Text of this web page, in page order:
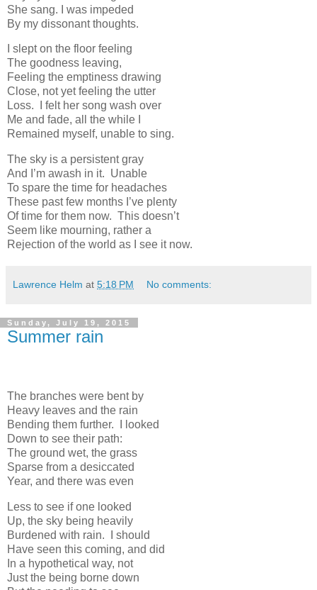
She sang. I was impeded
By my dissonant thoughts.
I slept on the floor feeling
The goodness leaving,
Feeling the emptiness drawing
Close, not yet feeling the utter
Loss. I felt her song wash over
Me and fade, all the while I
Remained myself, unable to sing.
The sky is a persistent gray
And I’m awash in it. Unable
To spare the time for headaches
These past few months I’ve plenty
Of time for them now. This doesn’t
Seem like mourning, rather a
Rejection of the world as I see it now.
Lawrence Helm at 5:18 PM No comments:
Sunday, July 19, 2015
Summer rain
The branches were bent by
Heavy leaves and the rain
Bending them further. I looked
Down to see their path:
The ground wet, the grass
Sparse from a desiccated
Year, and there was even
Less to see if one looked
Up, the sky being heavily
Burdened with rain. I should
Have seen this coming, and did
In a hypothetical way, not
Just the being borne down